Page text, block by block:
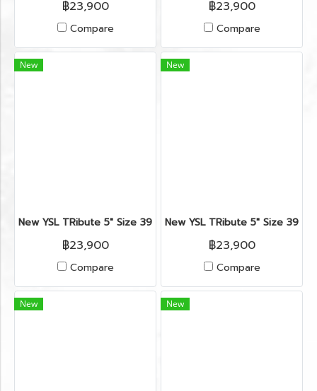
฿23,900
Compare
฿23,900
Compare
New
New YSL TRibute 5" Size 39" in Silver/Gold Leather RHW
฿23,900
Compare
New
New YSL TRibute 5" Size 39.5"
฿23,900
Compare
New New